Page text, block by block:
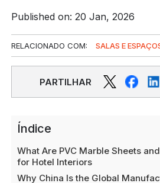
Published on: 20 Jan, 2026
RELACIONADO COM: SALAS E
PARTILHAR
Índice
What Are PVC Marble Sheets
for Hotel Interiors
Why China Is the Global